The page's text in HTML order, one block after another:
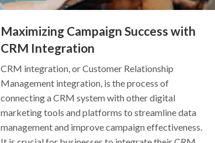
Maximizing Campaign Success with
CRM Integration
CRM integration, or Customer Relationship
Management integration, is the process of
connecting a CRM system with other digital
marketing tools and platforms to streamline data
management and improve campaign effectiveness.